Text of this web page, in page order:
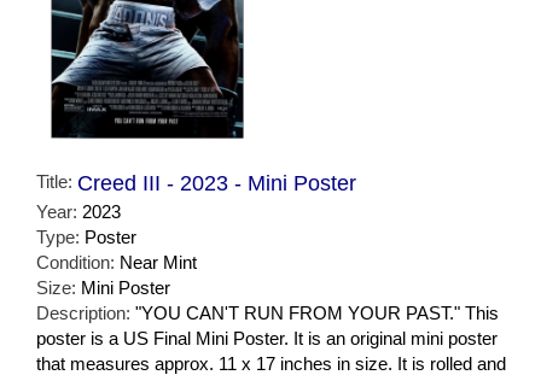
Title: Creed III - 2023 - Mini Poster
Year: 2023
Type: Poster
Condition: Near Mint
Size: Mini Poster
Description: "YOU CAN'T RUN FROM YOUR PAST." This
poster is a US Final Mini Poster. It is an original mini poster
that measures approx. 11 x 17 inches in size. It is rolled and